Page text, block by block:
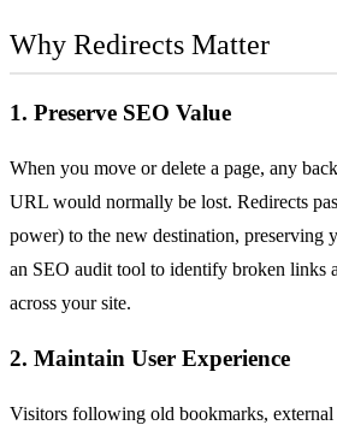
Why Redirects Matter
1. Preserve SEO Value
When you move or delete a page, any
URL would normally be lost. Redirects
power) to the new destination, preserving
an SEO audit tool to identify broken links
across your site.
2. Maintain User Experience
Visitors following old bookmarks, external